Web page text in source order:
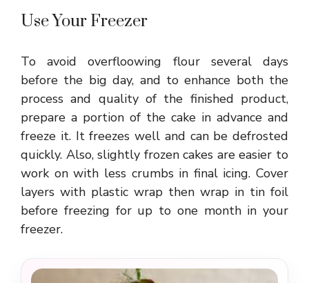
Use Your Freezer
To avoid overfloowing flour several days
before the big day, and to enhance both the
process and quality of the finished product,
prepare a portion of the cake in advance and
freeze it. It freezes well and can be defrosted
quickly. Also, slightly frozen cakes are easier to
work on with less crumbs in final icing. Cover
layers with plastic wrap then wrap in tin foil
before freezing for up to one month in your
freezer.